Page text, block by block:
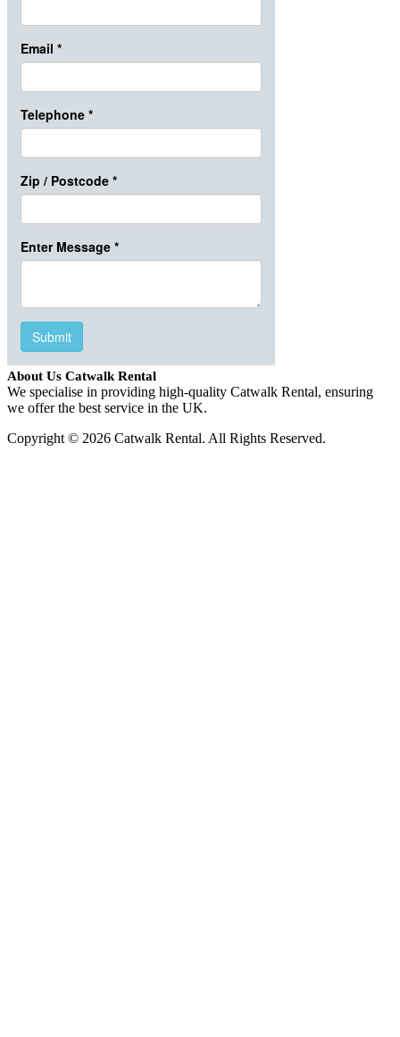
About Us Catwalk Rental
We specialise in providing high-quality Catwalk Rental, ensuring
we offer the best service in the UK.
Copyright © 2026 Catwalk Rental. All Rights Reserved.